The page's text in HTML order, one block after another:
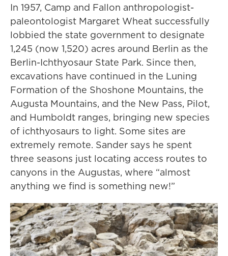
In 1957, Camp and Fallon anthropologist-
paleontologist Margaret Wheat successfully
lobbied the state government to designate
1,245 (now 1,520) acres around Berlin as the
Berlin-Ichthyosaur State Park. Since then,
excavations have continued in the Luning
Formation of the Shoshone Mountains, the
Augusta Mountains, and the New Pass, Pilot,
and Humboldt ranges, bringing new species
of ichthyosaurs to light. Some sites are
extremely remote. Sander says he spent
three seasons just locating access routes to
canyons in the Augustas, where “almost
anything we find is something new!”